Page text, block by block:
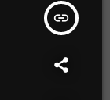
insert_link